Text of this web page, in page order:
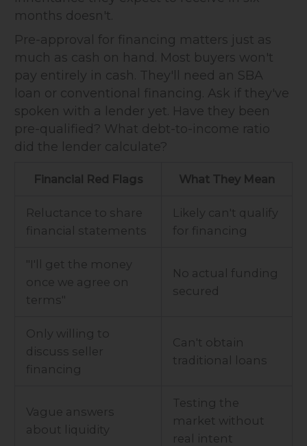
months doesn't.
Pre-approval for financing matters just as
much as cash on hand. Most buyers won't
pay entirely in cash. They'll need an SBA
loan or conventional financing. Ask if they've
spoken with a lender yet. Have they been
pre-qualified? What debt-to-income ratio
did the lender calculate?
Financial Red Flags What They Mean
Reluctance to share
financial statements
Likely can't qualify
for financing
"I'll get the money
once we agree on
terms"
No actual funding
secured
Only willing to
discuss seller
financing
Can't obtain
traditional loans
Vague answers
about liquidity
Testing the
market without
real intent